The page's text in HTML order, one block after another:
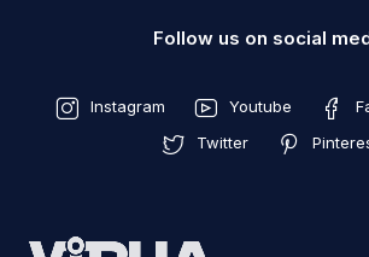
Follow us on social
Instagram Youtube
Twitter